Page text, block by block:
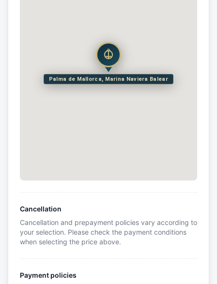
Palma de Mallorca, Marina Naviera Balear
Cancellation
Cancellation and prepayment policies vary according to
your selection. Please check the payment conditions
when selecting the price above.
Payment policies